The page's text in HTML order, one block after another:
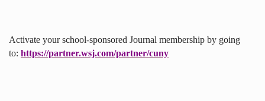
Activate your school-sponsored Journal membership by going
to: https://partner.wsj.com/partner/cuny